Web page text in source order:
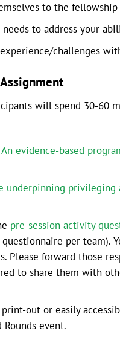
to the
to address your
challenges
will spend 30-60
An evidence-based
underpinning privileging
pre-session activity
per team).
Please forward those
to share them with
out or easily
Rounds event.